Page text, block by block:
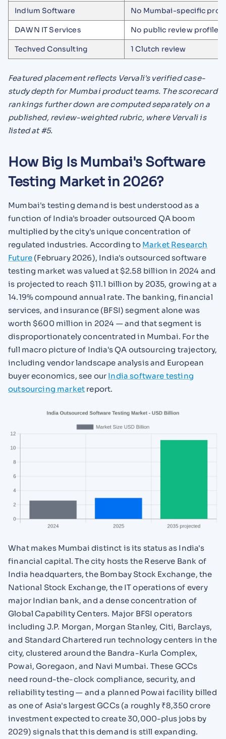
Indium Software No Mumbai-specific
DAWN IT Services No public review profile
Techved Consulting 1 Clutch review
Featured placement reflects Vervali's verified case-
study depth for Mumbai product teams. The scorecard
rankings further down are computed separately on a
published, review-weighted rubric, where Vervali is
listed at #5.
How Big Is Mumbai's Software
Testing Market in 2026?
Mumbai's testing demand is best understood as a
function of India's broader outsourced QA boom
multiplied by the city's unique concentration of
regulated industries. According to Market Research
Future (February 2026), India's outsourced software
testing market was valued at $2.58 billion in 2024 and
is projected to reach $11.1 billion by 2035, growing at a
14.19% compound annual rate. The banking, financial
services, and insurance (BFSI) segment alone was
worth $600 million in 2024 — and that segment is
disproportionately concentrated in Mumbai. For the
full macro picture of India's QA outsourcing trajectory,
including vendor landscape analysis and European
buyer economics, see our India software testing
outsourcing market report.
What makes Mumbai distinct is its status as India's
financial capital. The city hosts the Reserve Bank of
India headquarters, the Bombay Stock Exchange, the
National Stock Exchange, the IT operations of every
major Indian bank, and a dense concentration of
Global Capability Centers. Major BFSI operators
including J.P. Morgan, Morgan Stanley, Citi, Barclays,
and Standard Chartered run technology centers in the
city, clustered around the Bandra-Kurla Complex,
Powai, Goregaon, and Navi Mumbai. These GCCs
need round-the-clock compliance, security, and
reliability testing — and a planned Powai facility billed
as one of Asia's largest GCCs (a roughly ₹8,350 crore
investment expected to create 30,000-plus jobs by
2029) signals that this demand is still expanding.